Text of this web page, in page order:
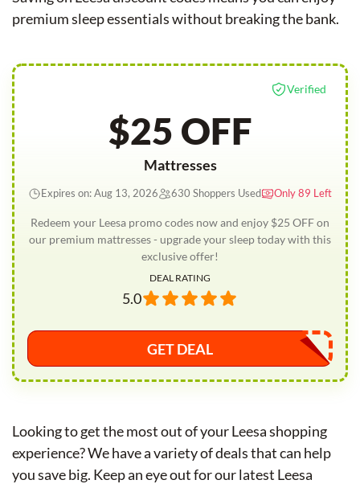
premium sleep essentials without breaking the bank.
Verified
$25 OFF
Mattresses
Redeem your Leesa promo codes now and enjoy $25 OFF on
our premium mattresses - upgrade your sleep today with this
exclusive offer!
Expires on: Aug 13, 2026 630 Shoppers Used Only 89 Left
DEAL RATING
5.0
GET DEAL
Looking to get the most out of your Leesa shopping
experience? We have a variety of deals that can help
you save big. Keep an eye out for our latest Leesa